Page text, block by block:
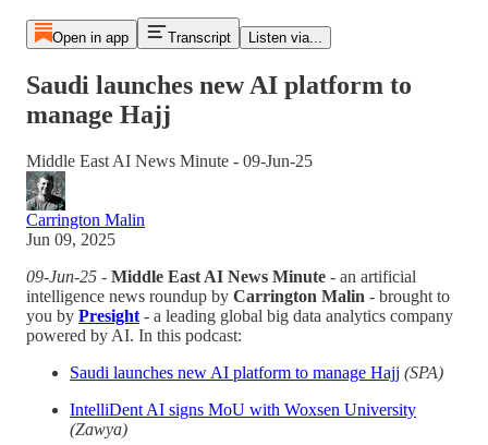
Open in app Transcript Listen via...
Saudi launches new AI platform to
manage Hajj
Middle East AI News Minute - 09-Jun-25
Carrington Malin
Jun 09, 2025
09-Jun-25 - Middle East AI News Minute - an artificial
intelligence news roundup by Carrington Malin - brought to
you by Presight - a leading global big data analytics company
powered by AI. In this podcast:
Saudi launches new AI platform to manage Hajj (SPA)
IntelliDent AI signs MoU with Woxsen University
(Zawya)